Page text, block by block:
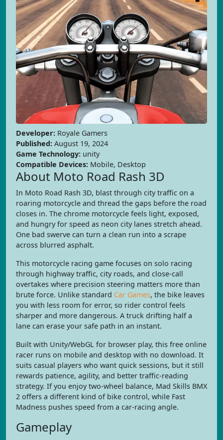
Developer: Royale Gamers
Published: August 19, 2024
Game Technology: unity
Compatible Devices: Mobile, Desktop
About Moto Road Rash 3D
In Moto Road Rash 3D, blast through city traffic on a
roaring motorcycle and thread the gaps before the road
closes in. The chrome motorcycle feels light, exposed,
and hungry for speed as neon city lanes stretch ahead.
One bad swerve can turn a clean run into a scrape
across blurred asphalt.
This motorcycle racing game focuses on solo racing
through highway traffic, city roads, and close-call
overtakes where precision steering matters more than
brute force. Unlike standard Car Games, the bike leaves
you with less room for error, so rider control feels
sharper and more dangerous. A truck drifting half a
lane can erase your safe path in an instant.
Built with Unity/WebGL for browser play, this free online
racer runs on mobile and desktop with no download. It
suits casual players who want quick sessions, but it still
rewards patience, agility, and better traffic-reading
strategy. If you enjoy two-wheel balance, Mad Skills BMX
2 offers a different kind of bike control, while Fast
Madness pushes speed from a car-racing angle.
Gameplay